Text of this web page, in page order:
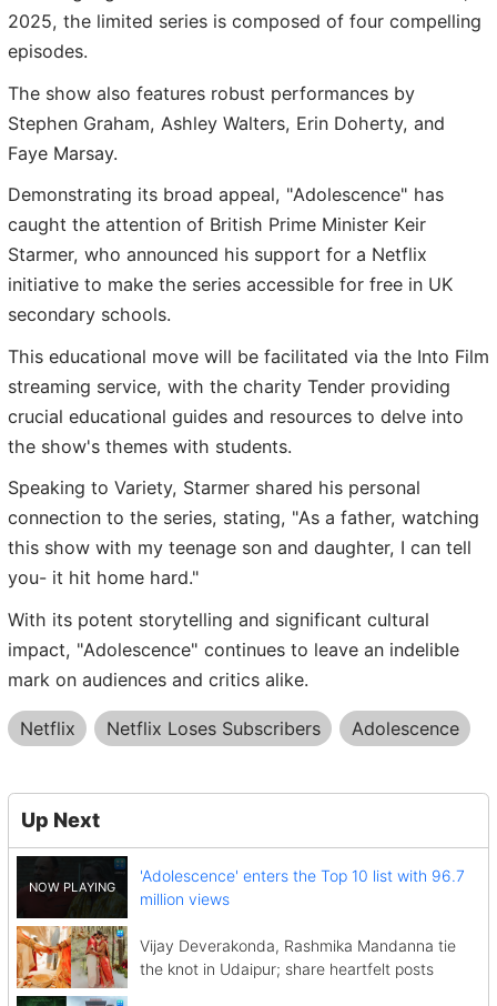
2025, the limited series is composed of four compelling
episodes.
The show also features robust performances by
Stephen Graham, Ashley Walters, Erin Doherty, and
Faye Marsay.
Demonstrating its broad appeal, "Adolescence" has
caught the attention of British Prime Minister Keir
Starmer, who announced his support for a Netflix
initiative to make the series accessible for free in UK
secondary schools.
This educational move will be facilitated via the Into Film
streaming service, with the charity Tender providing
crucial educational guides and resources to delve into
the show's themes with students.
Speaking to Variety, Starmer shared his personal
connection to the series, stating, "As a father, watching
this show with my teenage son and daughter, I can tell
you- it hit home hard."
With its potent storytelling and significant cultural
impact, "Adolescence" continues to leave an indelible
mark on audiences and critics alike.
Netflix Netflix Loses Subscribers Adolescence
Up Next
'Adolescence' enters the Top 10 list with 96.7
million views
Vijay Deverakonda, Rashmika Mandanna tie
the knot in Udaipur; share heartfelt posts